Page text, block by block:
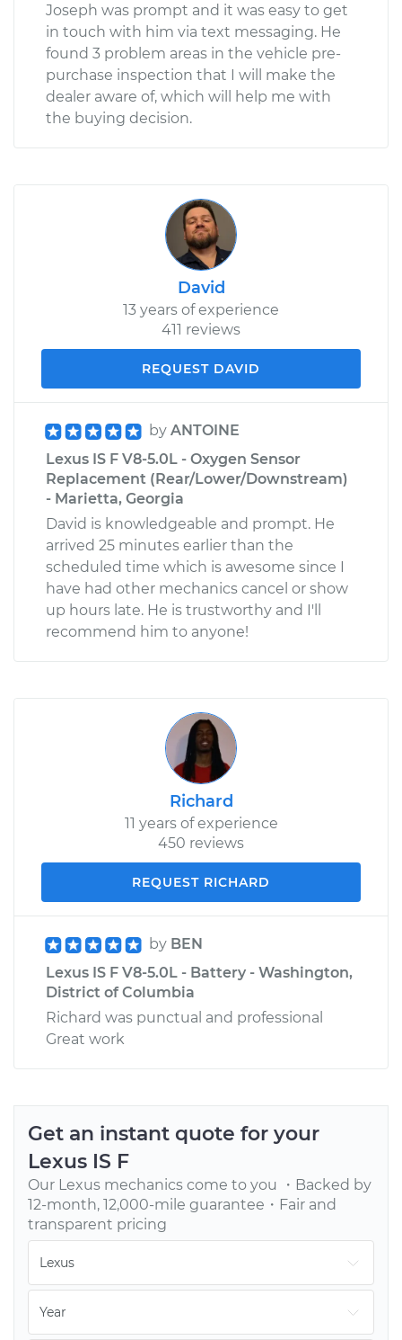
Joseph was prompt and it was easy to get
in touch with him via text messaging. He
found 3 problem areas in the vehicle pre-
purchase inspection that I will make the
dealer aware of, which will help me with
the buying decision.
David
13 years of experience
411 reviews
REQUEST DAVID
by ANTOINE
Lexus IS F V8-5.0L - Oxygen Sensor
Replacement (Rear/Lower/Downstream)
- Marietta, Georgia
David is knowledgeable and prompt. He
arrived 25 minutes earlier than the
scheduled time which is awesome since I
have had other mechanics cancel or show
up hours late. He is trustworthy and I'll
recommend him to anyone!
Richard
11 years of experience
450 reviews
REQUEST RICHARD
by BEN
Lexus IS F V8-5.0L - Battery - Washington,
District of Columbia
Richard was punctual and professional
Great work
Get an instant quote for your
Lexus IS F
Our Lexus mechanics come to you ・Backed by
12-month, 12,000-mile guarantee・Fair and
transparent pricing